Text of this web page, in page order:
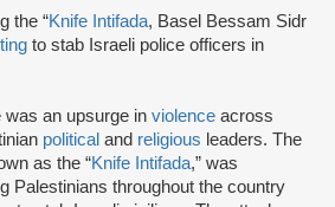
the “Knife Intifada, Basel Bessam Sidr
to stab Israeli police officers in
was an upsurge in violence across
political and religious leaders. The
as the “Knife Intifada,” was
Palestinians throughout the country